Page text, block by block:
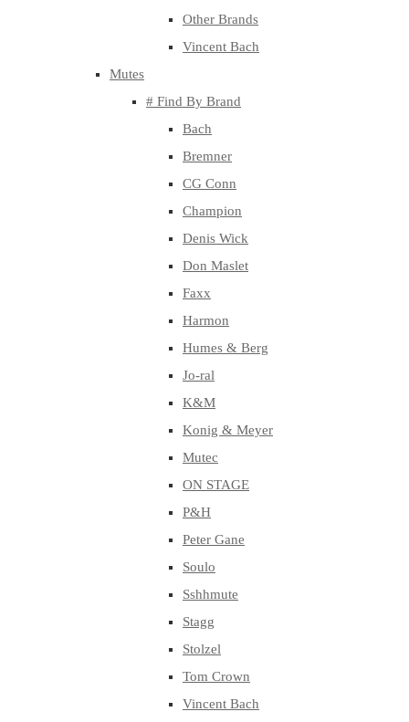
Other Brands
Vincent Bach
Mutes
# Find By Brand
Bach
Bremner
CG Conn
Champion
Denis Wick
Don Maslet
Faxx
Harmon
Humes & Berg
Jo-ral
K&M
Konig & Meyer
Mutec
ON STAGE
P&H
Peter Gane
Soulo
Sshhmute
Stagg
Stolzel
Tom Crown
Vincent Bach